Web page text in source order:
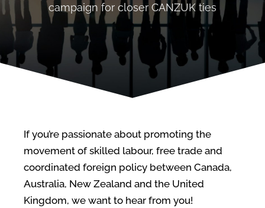
campaign for closer CANZUK ties
If you’re passionate about promoting the
movement of skilled labour, free trade and
coordinated foreign policy between Canada,
Australia, New Zealand and the United
Kingdom, we want to hear from you!